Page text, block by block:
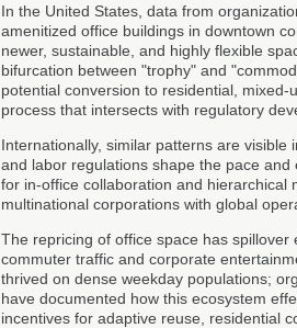
In the United States, data from
amenitized office buildings in downtown
newer, sustainable, and highly flexible
bifurcation between "trophy" and
potential conversion to residential,
process that intersects with regulatory
Internationally, similar patterns are visible
and labor regulations shape the pace
for in-office collaboration and hierarchical
multinational corporations with global
The repricing of office space has
commuter traffic and corporate
thrived on dense weekday populations;
have documented how this ecosystem
incentives for adaptive reuse, residential